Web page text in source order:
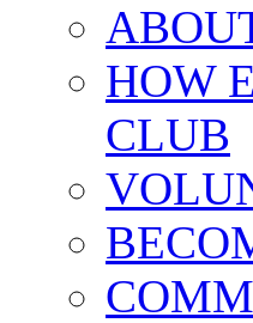
HOW
CLUB